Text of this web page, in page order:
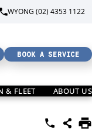
WYONG (02) 4353 1122
BOOK A SERVICE
& FLEET ABOUT US